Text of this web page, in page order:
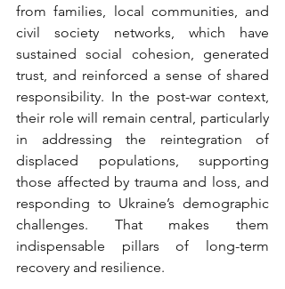
from families, local communities, and
civil society networks, which have
sustained social cohesion, generated
trust, and reinforced a sense of shared
responsibility. In the post-war context,
their role will remain central, particularly
in addressing the reintegration of
displaced populations, supporting
those affected by trauma and loss, and
responding to Ukraine’s demographic
challenges. That makes them
indispensable pillars of long-term
recovery and resilience.